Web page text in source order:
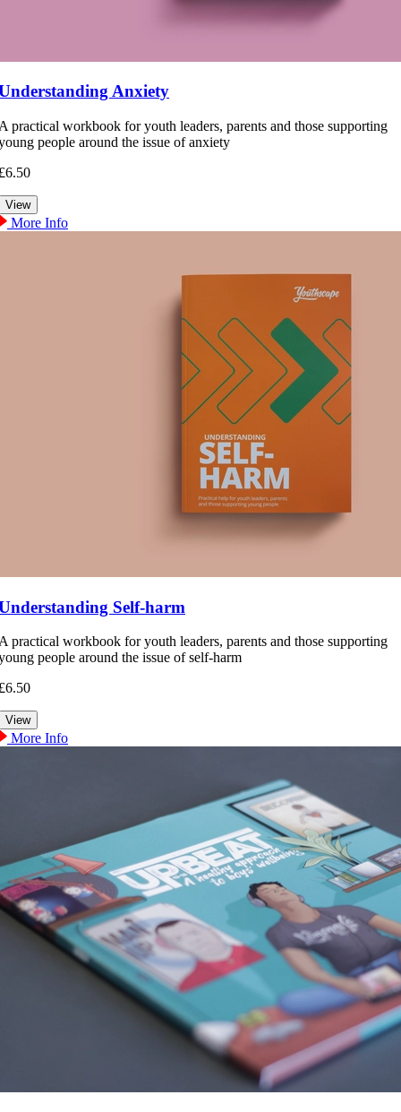
Anxiety
practical workbook for youth leaders, parents and those supporting
people around the issue of anxiety
More Info
Self-harm
practical workbook for youth leaders, parents and those supporting
people around the issue of self-harm
More Info